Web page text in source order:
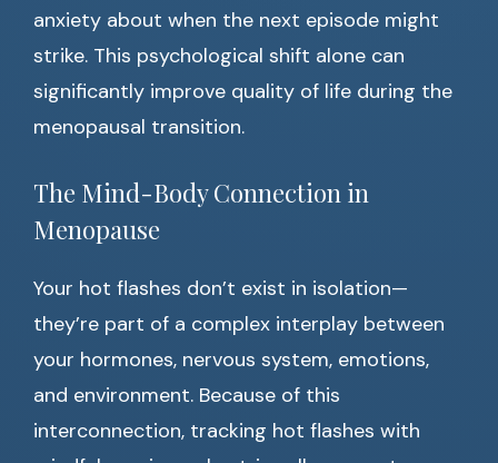
anxiety about when the next episode might
strike. This psychological shift alone can
significantly improve quality of life during the
menopausal transition.
The Mind-Body Connection in
Menopause
Your hot flashes don’t exist in isolation—
they’re part of a complex interplay between
your hormones, nervous system, emotions,
and environment. Because of this
interconnection, tracking hot flashes with